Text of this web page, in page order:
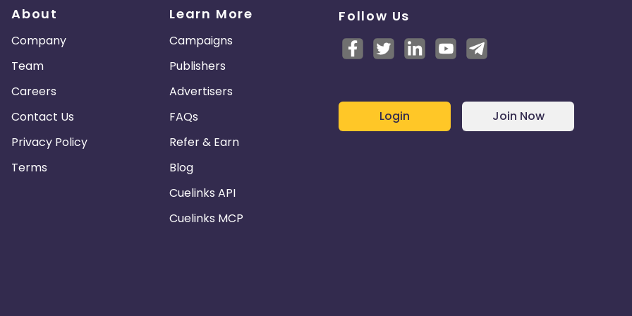
About
Company
Team
Careers
Contact Us
Privacy Policy
Terms
Learn More
Campaigns
Publishers
Advertisers
FAQs
Refer & Earn
Blog
Cuelinks API
Cuelinks MCP
Follow Us
Login Join Now